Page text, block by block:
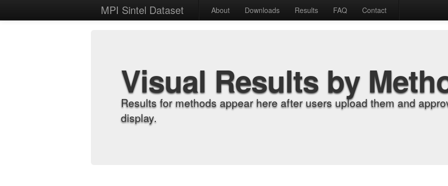
MPI Sintel Dataset About Downloads Results FAQ Contact
Visual Results by
Results for methods appear here after users upload them and
display.